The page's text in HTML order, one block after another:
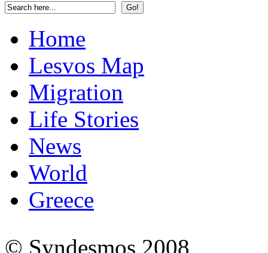
Home
Lesvos Map
Migration
Life Stories
News
World
Greece
© Syndesmos 2008